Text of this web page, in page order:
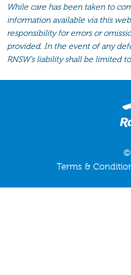
Scratchings
Results
While care has been taken to
information available via this
responsibility for errors or
provided. In the event of any
RNSW’s liability shall be limited
©
Terms &